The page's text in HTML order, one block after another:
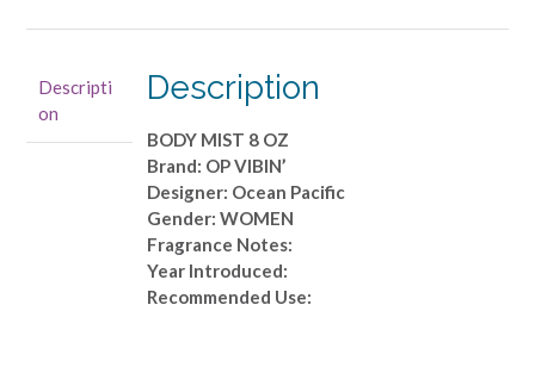
quantity
Descripti
on
Description
BODY MIST 8 OZ
Brand: OP VIBIN’
Designer: Ocean Pacific
Gender: WOMEN
Fragrance Notes:
Year Introduced:
Recommended Use: